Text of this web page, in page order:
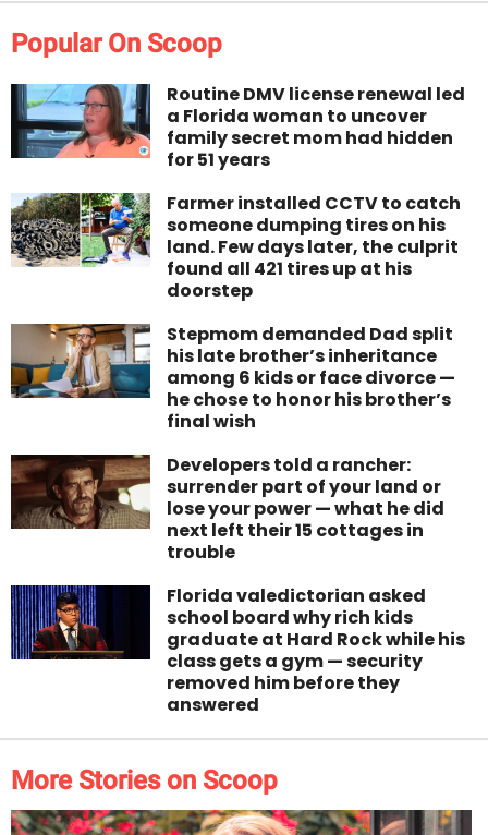
Popular On Scoop
Routine DMV license renewal led
a Florida woman to uncover
family secret mom had hidden
for 51 years
Farmer installed CCTV to catch
someone dumping tires on his
land. Few days later, the culprit
found all 421 tires up at his
doorstep
Stepmom demanded Dad split
his late brother’s inheritance
among 6 kids or face divorce —
he chose to honor his brother’s
final wish
Developers told a rancher:
surrender part of your land or
lose your power — what he did
next left their 15 cottages in
trouble
Florida valedictorian asked
school board why rich kids
graduate at Hard Rock while his
class gets a gym — security
removed him before they
answered
More Stories on Scoop